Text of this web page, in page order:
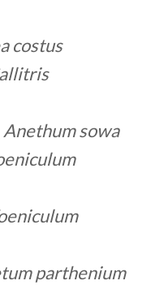
costus
Anethum sowa
parthenium